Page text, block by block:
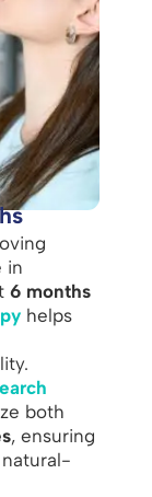
in
6 months
helps
both
, ensuring